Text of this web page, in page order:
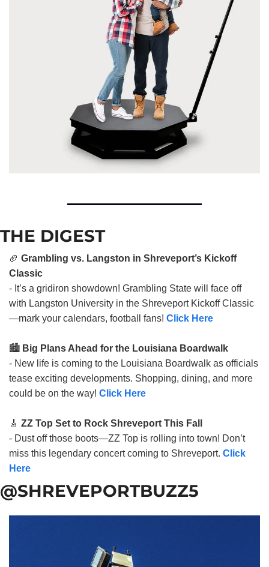
THE DIGEST
🏈 Grambling vs. Langston in Shreveport’s Kickoff
Classic
- It’s a gridiron showdown! Grambling State will face off
with Langston University in the Shreveport Kickoff Classic
—mark your calendars, football fans! Click Here
🏙️ Big Plans Ahead for the Louisiana Boardwalk
- New life is coming to the Louisiana Boardwalk as officials
tease exciting developments. Shopping, dining, and more
could be on the way! Click Here
🎸 ZZ Top Set to Rock Shreveport This Fall
- Dust off those boots—ZZ Top is rolling into town! Don’t
miss this legendary concert coming to Shreveport. Click
Here
@SHREVEPORTBUZZ5